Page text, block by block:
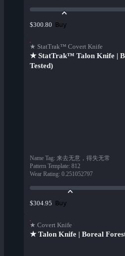
$300.80 Buy
★ StatTrak™ Covert Knife
★ StatTrak™ Talon Knife |
Tested)
Name Tag: 来去无意，得失无常
Pattern Template: 812
Wear Rating: 0.251052797
$304.95 Buy
★ Covert Knife
★ Talon Knife | Boreal